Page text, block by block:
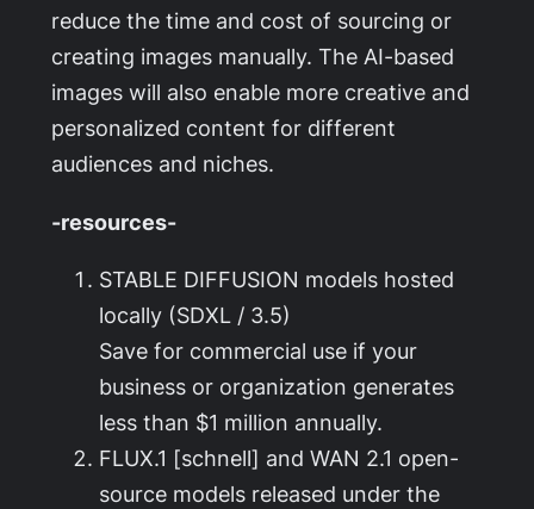
reduce the time and cost of sourcing or
creating images manually. The AI-based
images will also enable more creative and
personalized content for different
audiences and niches.
-resources-
STABLE DIFFUSION models hosted
locally (SDXL / 3.5)
Save for commercial use if your
business or organization generates
less than $1 million annually.
FLUX.1 [schnell] and WAN 2.1 open-
source models released under the